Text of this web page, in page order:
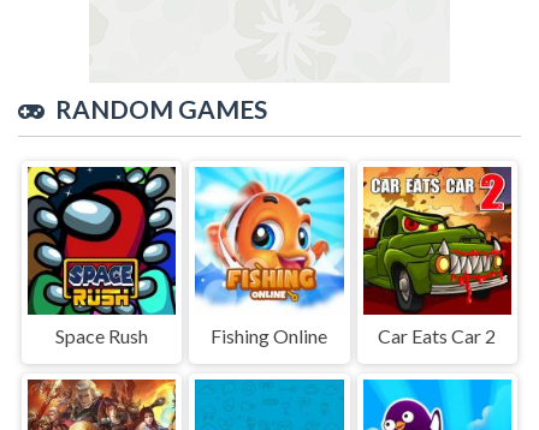
RANDOM GAMES
Space Rush Fishing Online Car Eats Car 2